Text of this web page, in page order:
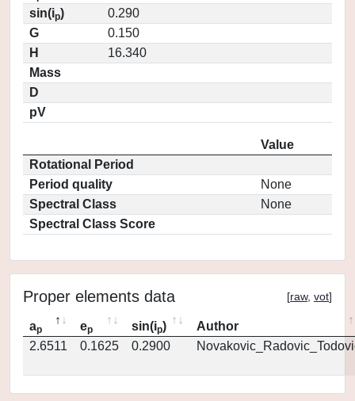
sin(ip)
0.290
G
0.150
H
16.340
Mass
D
pV
Value
Rotational Period
Period quality
None
Spectral Class
None
Spectral Class Score
Proper elements data [raw, vot]
ap ep sin(ip)
Author
2.6511
0.1625 0.2900